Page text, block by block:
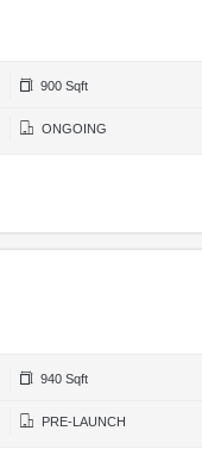
900 Sqft
ONGOING
940 Sqft
PRE-LAUNCH